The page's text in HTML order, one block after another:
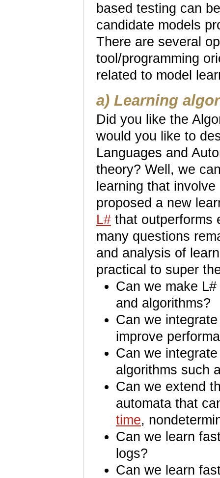
based testing can
candidate models
There are several
tool/programming
related to model
a) Learning
Did you like the
would you like to
Languages and
theory? Well, we
learning that
proposed a new
L# that outperforms
many questions
and analysis of
practical to super
Can we make
and algorithms?
Can we
improve
Can we
algorithms such
Can we extend
automata that
time,
Can we learn
logs?
Can we learn